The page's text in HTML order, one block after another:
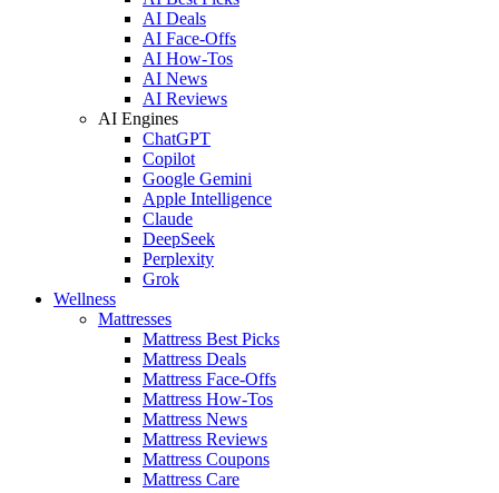
AI Deals
AI Face-Offs
AI How-Tos
AI News
AI Reviews
AI Engines
ChatGPT
Copilot
Google Gemini
Apple Intelligence
Claude
DeepSeek
Perplexity
Grok
Wellness
Mattresses
Mattress Best Picks
Mattress Deals
Mattress Face-Offs
Mattress How-Tos
Mattress News
Mattress Reviews
Mattress Coupons
Mattress Care